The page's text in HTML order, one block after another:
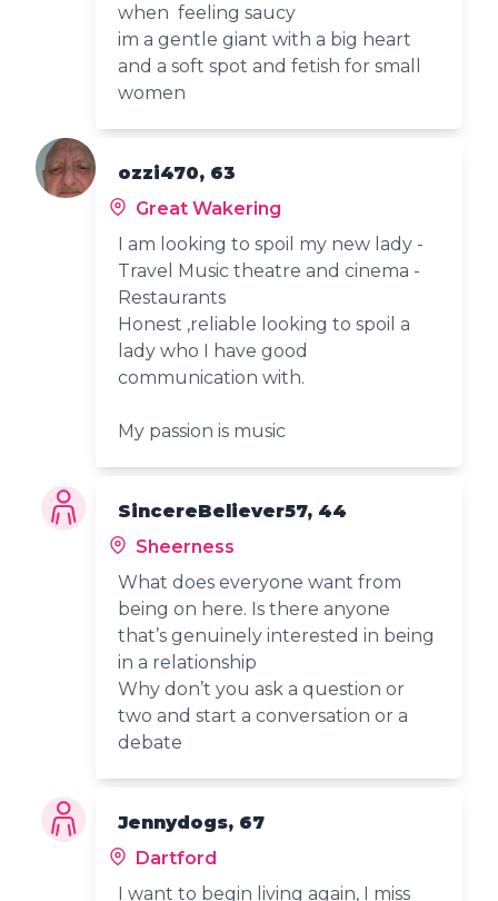
when feeling saucy
im a gentle giant with a big heart
and a soft spot and fetish for small
women
ozzi470, 63
Great Wakering
I am looking to spoil my new lady -
Travel Music theatre and cinema -
Restaurants
Honest ,reliable looking to spoil a
lady who I have good
communication with.
My passion is music
SincereBeliever57, 44
Sheerness
What does everyone want from
being on here. Is there anyone
that’s genuinely interested in being
in a relationship
Why don’t you ask a question or
two and start a conversation or a
debate
Jennydogs, 67
Dartford
I want to begin living again, I miss